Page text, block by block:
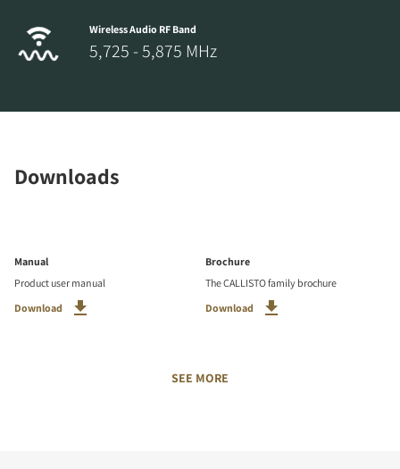
Wireless Audio RF Band
5,725 - 5,875 MHz
Downloads
Manual
Product user manual
Download
Brochure
The CALLISTO family brochure
Download
SEE MORE